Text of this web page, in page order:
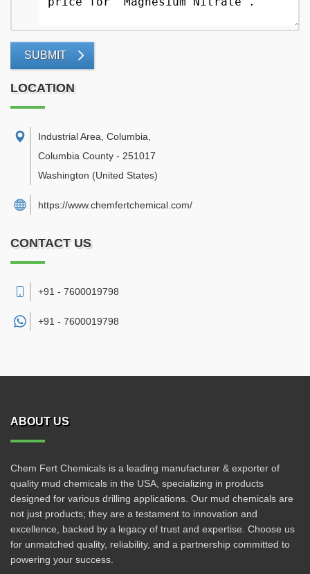
SUBMIT
LOCATION
Industrial Area, Columbia
Columbia County - 251017
Washington (United States)
https://www.chemfertchemical.com/
CONTACT US
+91 - 7600019798
+91 - 7600019798
ABOUT US
Chem Fert Chemicals is a leading manufacturer & exporter of
quality mud chemicals in the USA, specializing in products
designed for various drilling applications. Our mud chemicals are
not just products; they are a testament to innovation and
excellence, backed by a legacy of trust and expertise. Choose us
for unmatched quality, reliability, and a partnership committed to
powering your success.